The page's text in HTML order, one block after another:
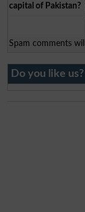
capital of Pakistan?
Spam comments
Do you like us?